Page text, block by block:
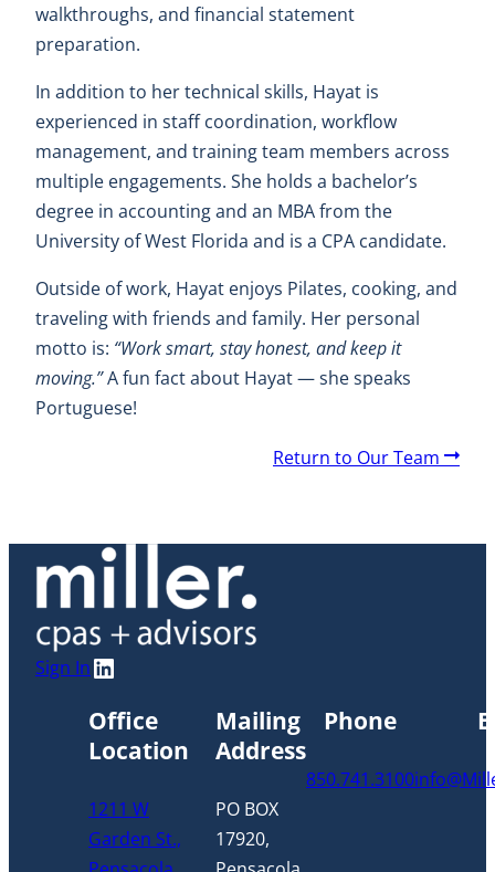
walkthroughs, and financial statement
preparation.
In addition to her technical skills, Hayat is
experienced in staff coordination, workflow
management, and training team members across
multiple engagements. She holds a bachelor’s
degree in accounting and an MBA from the
University of West Florida and is a CPA candidate.
Outside of work, Hayat enjoys Pilates, cooking, and
traveling with friends and family. Her personal
motto is: “Work smart, stay honest, and keep it
moving.”A fun fact about Hayat — she speaks
Portuguese!
Return to Our Team
A
o
Sign InLinkedIn
Office
Location
1211 W
Garden St.,
Mailing
Address
PO BOX
17920,
Phone
850.741.3100